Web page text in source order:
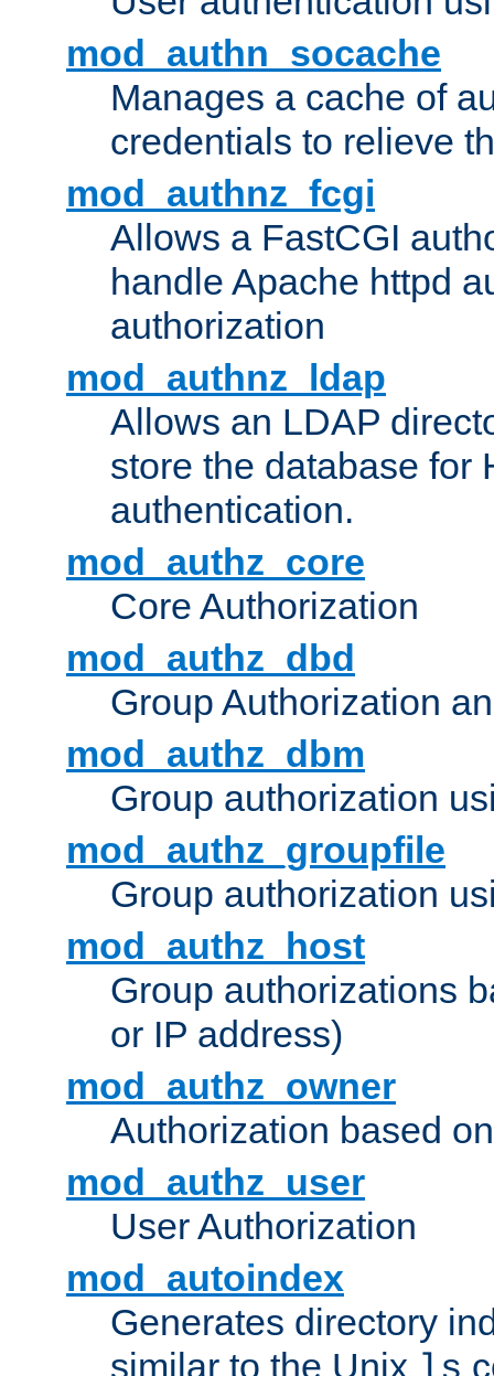
mod_authn_socache
Manages a cache of
credentials to relieve
mod_authnz_fcgi
Allows a FastCGI
handle Apache httpd
authorization
mod_authnz_ldap
Allows an LDAP
store the database for
authentication.
mod_authz_core
Core Authorization
mod_authz_dbd
Group Authorization
mod_authz_dbm
Group authorization
mod_authz_groupfile
Group authorization
mod_authz_host
Group authorizations
or IP address)
mod_authz_owner
Authorization based
mod_authz_user
User Authorization
mod_autoindex
Generates directory
similar to the Unix